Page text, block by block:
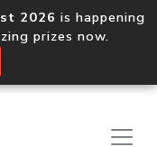
2026 is happening
prizes now.